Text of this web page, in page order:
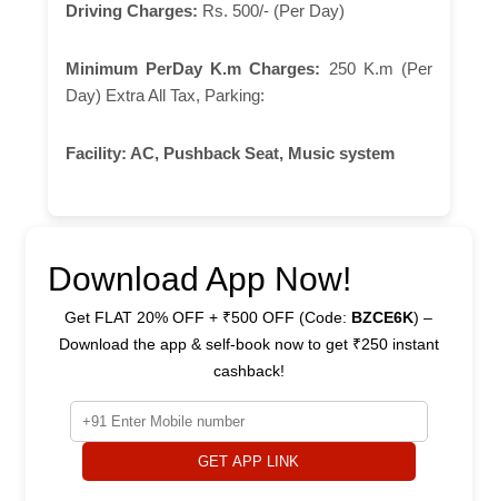
Driving Charges: Rs. 500/- (Per Day)
Minimum PerDay K.m Charges: 250 K.m (Per
Day) Extra All Tax, Parking:
Facility: AC, Pushback Seat, Music system
Download App Now!
Get FLAT 20% OFF + ₹500 OFF (Code: BZCE6K) –
Download the app & self-book now to get ₹250 instant
cashback!
GET APP LINK